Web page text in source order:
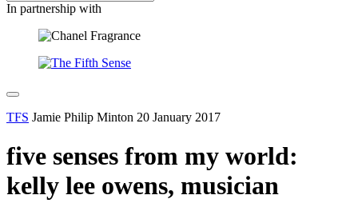
In partnership with
TFS Jamie Philip Minton 20 January 2017
five senses from my world:
kelly lee owens, musician